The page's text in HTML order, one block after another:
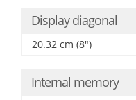
Display diagonal
20.32 cm (8")
Internal memory